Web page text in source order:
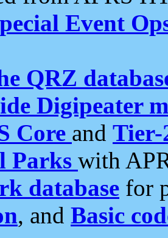
Event
QRZ
Digipeater
Core and Tier-
Parks with
database for
, and Basic